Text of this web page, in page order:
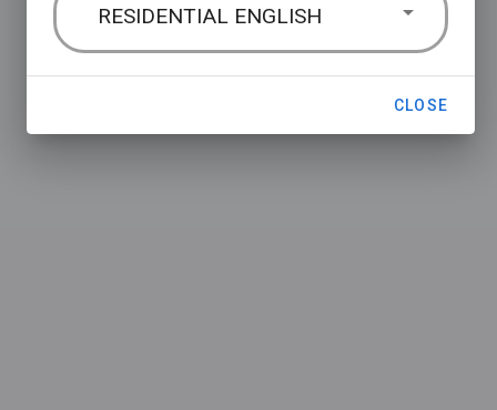
RESIDENTIAL ENGLISH
CLOSE